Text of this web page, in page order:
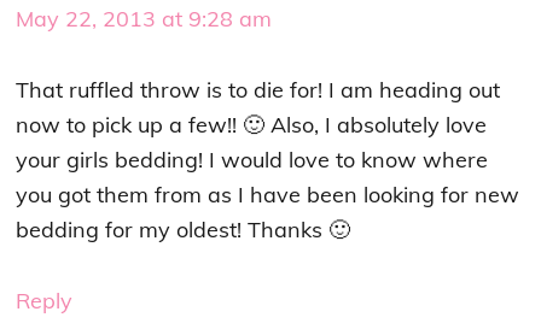
May 22, 2013 at 9:28 am
That ruffled throw is to die for! I am heading out
now to pick up a few!! 🙂 Also, I absolutely love
your girls bedding! I would love to know where
you got them from as I have been looking for new
bedding for my oldest! Thanks 🙂
Reply